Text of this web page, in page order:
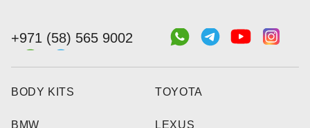
+971 (58) 565 9002
BODY KITS
BMW
TOYOTA
LEXUS